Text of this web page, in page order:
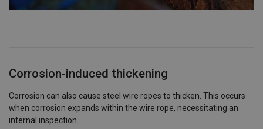
Corrosion-induced thickening
Corrosion can also cause steel wire ropes to thicken. This occurs
when corrosion expands within the wire rope, necessitating an
internal inspection.